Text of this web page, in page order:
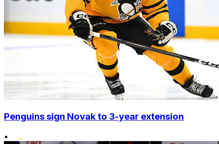
Penguins sign Novak to 3-year extension
•